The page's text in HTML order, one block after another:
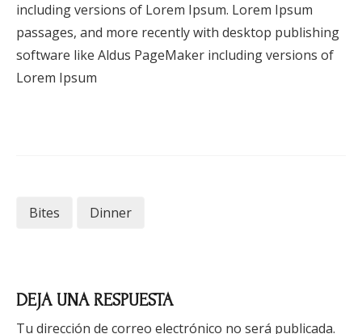
including versions of Lorem Ipsum. Lorem Ipsum
passages, and more recently with desktop publishing
software like Aldus PageMaker including versions of
Lorem Ipsum
Bites Dinner
DEJA UNA RESPUESTA
Tu dirección de correo electrónico no será publicada.